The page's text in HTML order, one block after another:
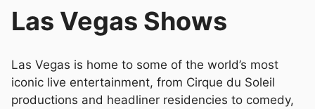
Deals
Las Vegas Shows
Las Vegas is home to some of the world’s most
iconic live entertainment, from Cirque du Soleil
productions and headliner residencies to comedy,